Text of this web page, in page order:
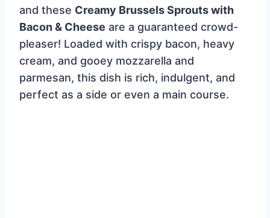
and these Creamy Brussels Sprouts with
Bacon & Cheese are a guaranteed crowd-
pleaser! Loaded with crispy bacon, heavy
cream, and gooey mozzarella and
parmesan, this dish is rich, indulgent, and
perfect as a side or even a main course.